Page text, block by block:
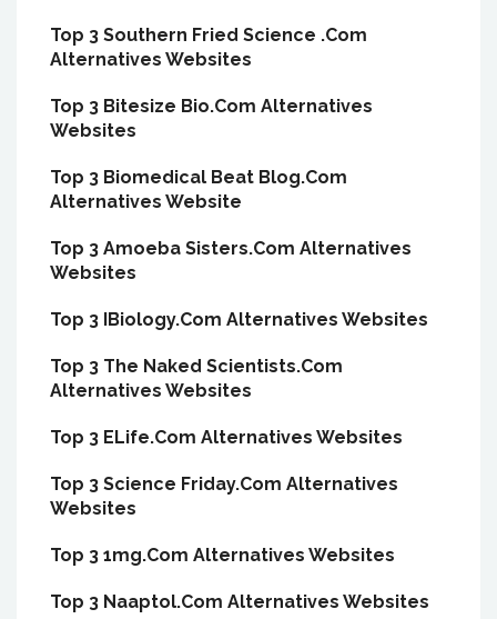
Top 3 Southern Fried Science .Com
Alternatives Websites
Top 3 Bitesize Bio.Com Alternatives
Websites
Top 3 Biomedical Beat Blog.Com
Alternatives Website
Top 3 Amoeba Sisters.Com Alternatives
Websites
Top 3 IBiology.Com Alternatives Websites
Top 3 The Naked Scientists.Com
Alternatives Websites
Top 3 ELife.Com Alternatives Websites
Top 3 Science Friday.Com Alternatives
Websites
Top 3 1mg.Com Alternatives Websites
Top 3 Naaptol.Com Alternatives Websites